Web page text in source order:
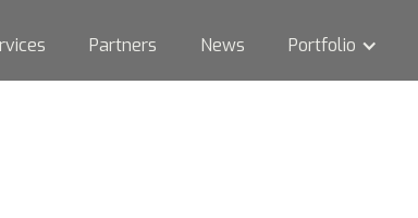
Partners News Portfolio